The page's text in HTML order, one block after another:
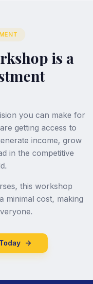
is a
you can make for
getting access to
income, grow
in the competitive
this workshop
minimal cost, making